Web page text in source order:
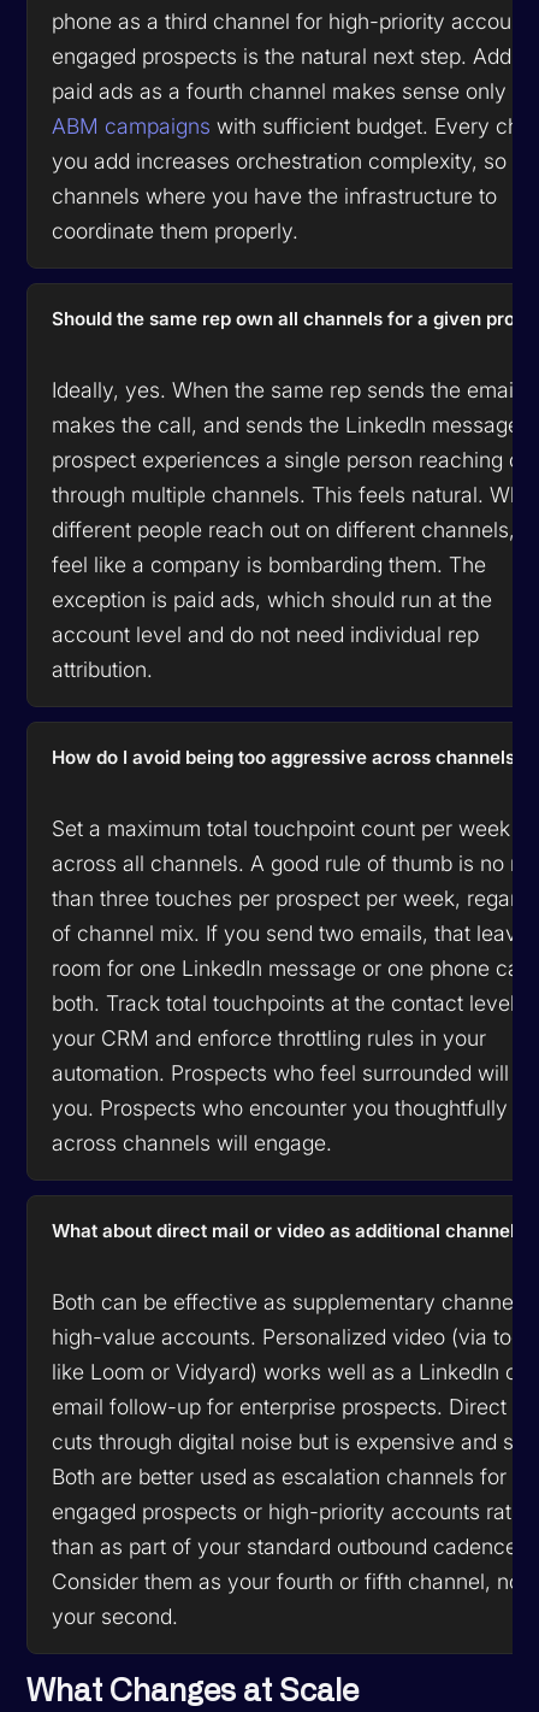
phone as a third channel for high-priority
engaged prospects is the natural next step.
paid ads as a fourth channel makes sense only for
ABM campaigns with sufficient budget. Every
you add increases orchestration complexity, so
channels where you have the infrastructure to
coordinate them properly.
Should the same rep own all channels for a given
Ideally, yes. When the same rep sends the email,
makes the call, and sends the LinkedIn message,
prospect experiences a single person reaching out
through multiple channels. This feels natural.
different people reach out on different channels, it
feel like a company is bombarding them. The
exception is paid ads, which should run at the
account level and do not need individual rep
attribution.
How do I avoid being too aggressive across channels?
Set a maximum total touchpoint count per week
across all channels. A good rule of thumb is no
than three touches per prospect per week,
of channel mix. If you send two emails, that
room for one LinkedIn message or one phone
both. Track total touchpoints at the contact level in
your CRM and enforce throttling rules in your
automation. Prospects who feel surrounded will
you. Prospects who encounter you thoughtfully
across channels will engage.
What about direct mail or video as additional channels?
Both can be effective as supplementary channels
high-value accounts. Personalized video (via tools
like Loom or Vidyard) works well as a LinkedIn or
email follow-up for enterprise prospects. Direct
cuts through digital noise but is expensive and
Both are better used as escalation channels for
engaged prospects or high-priority accounts
than as part of your standard outbound cadence.
Consider them as your fourth or fifth channel, not
your second.
What Changes at Scale